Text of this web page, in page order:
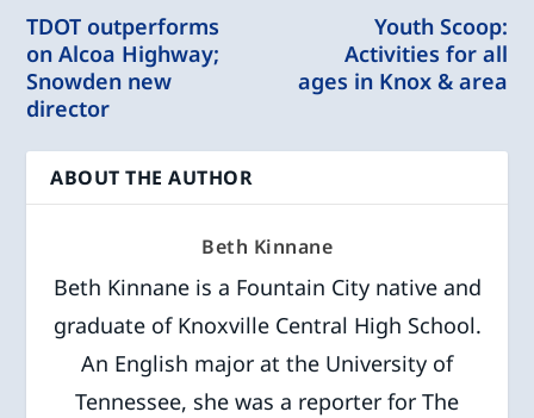
TDOT outperforms
on Alcoa Highway;
Snowden new
director
Youth Scoop:
Activities for all
ages in Knox & area
ABOUT THE AUTHOR
Beth Kinnane
Beth Kinnane is a Fountain City native and
graduate of Knoxville Central High School.
An English major at the University of
Tennessee, she was a reporter for The